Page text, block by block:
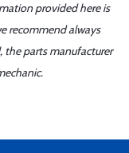
provided here is
recommend always
the parts manufacturer